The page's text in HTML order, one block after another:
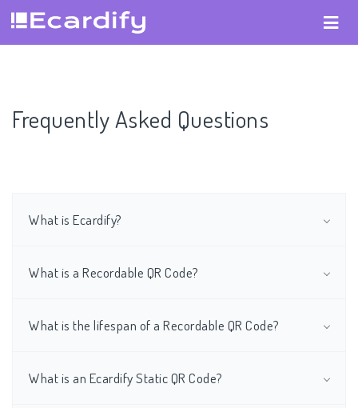
Frequently Asked Questions
What is Ecardify?
What is a Recordable QR Code?
What is the lifespan of a Recordable QR Code?
What is an Ecardify Static QR Code?